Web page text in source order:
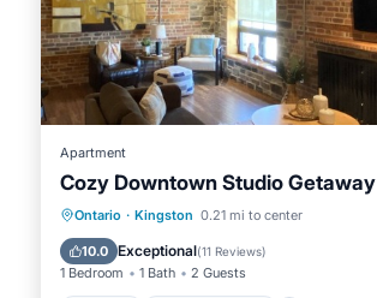
Apartment
Cozy Downtown Studio Getaway
Ontario · Kingston 0.21 mi to center
10.0 Exceptional(11 Reviews)
1 Bedroom 1 Bath 2 Guests
Kitchen Air Conditioner
Child Friendly